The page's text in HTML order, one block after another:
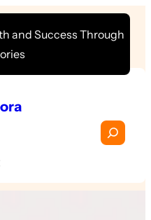
and Success Through